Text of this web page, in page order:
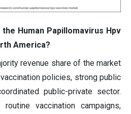
Human Papillomavirus Hpv
America?
revenue share of the market
policies, strong public
public-private sector.
vaccination campaigns,